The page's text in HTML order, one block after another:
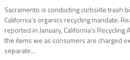
Sacramento is conducting curbside trash
California’s organics recycling mandate.
reported in January, California’s Recycling
the items we as consumers are charged
separate...